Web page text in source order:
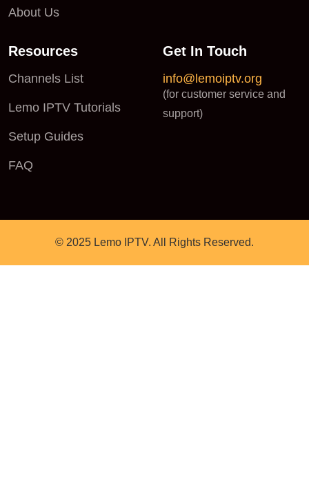
About Us
Resources
Channels List
Lemo IPTV Tutorials
Setup Guides
FAQ
Get In Touch
info@lemoiptv.org
(for customer service and
support)
© 2025 Lemo IPTV. All Rights Reserved.